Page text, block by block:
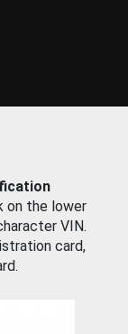
on the lower
VIN.
card,